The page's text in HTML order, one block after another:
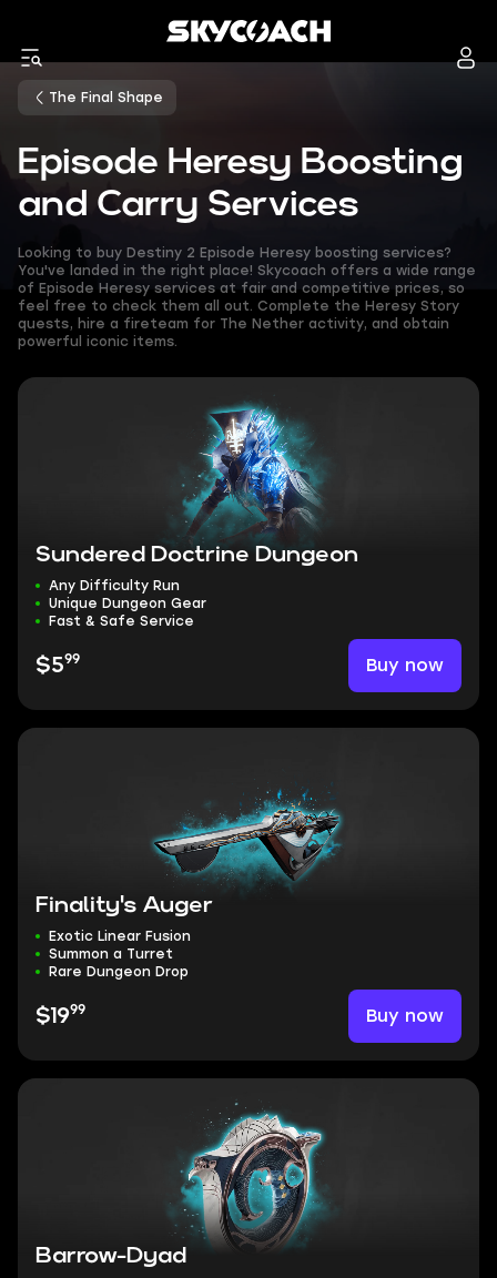
The Final Shape
Episode Heresy Boosting
and Carry Services
Looking to buy Destiny 2 Episode Heresy boosting services?
You've landed in the right place! Skycoach offers a wide range
of Episode Heresy services at fair and competitive prices, so
feel free to check them all out. Complete the Heresy Story
quests, hire a fireteam for The Nether activity, and obtain
powerful iconic items.
Sundered Doctrine Dungeon
Any Difficulty Run
Unique Dungeon Gear
Fast & Safe Service
$599 Buy now
Finality's Auger
Exotic Linear Fusion
Summon a Turret
Rare Dungeon Drop
$1999 Buy now
Barrow-Dyad